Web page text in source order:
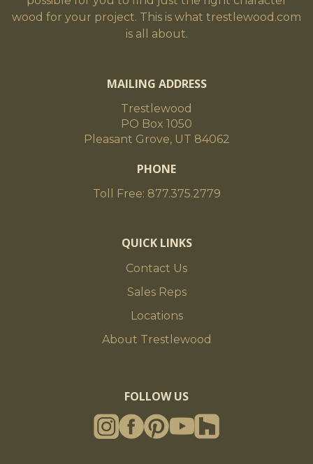
wood for your project. This is what trestlewood.com
is all about.
MAILING ADDRESS
Trestlewood
PO Box 1050
Pleasant Grove, UT 84062
PHONE
Toll Free: 877.375.2779
QUICK LINKS
Contact Us
Sales Reps
Locations
About Trestlewood
FOLLOW US